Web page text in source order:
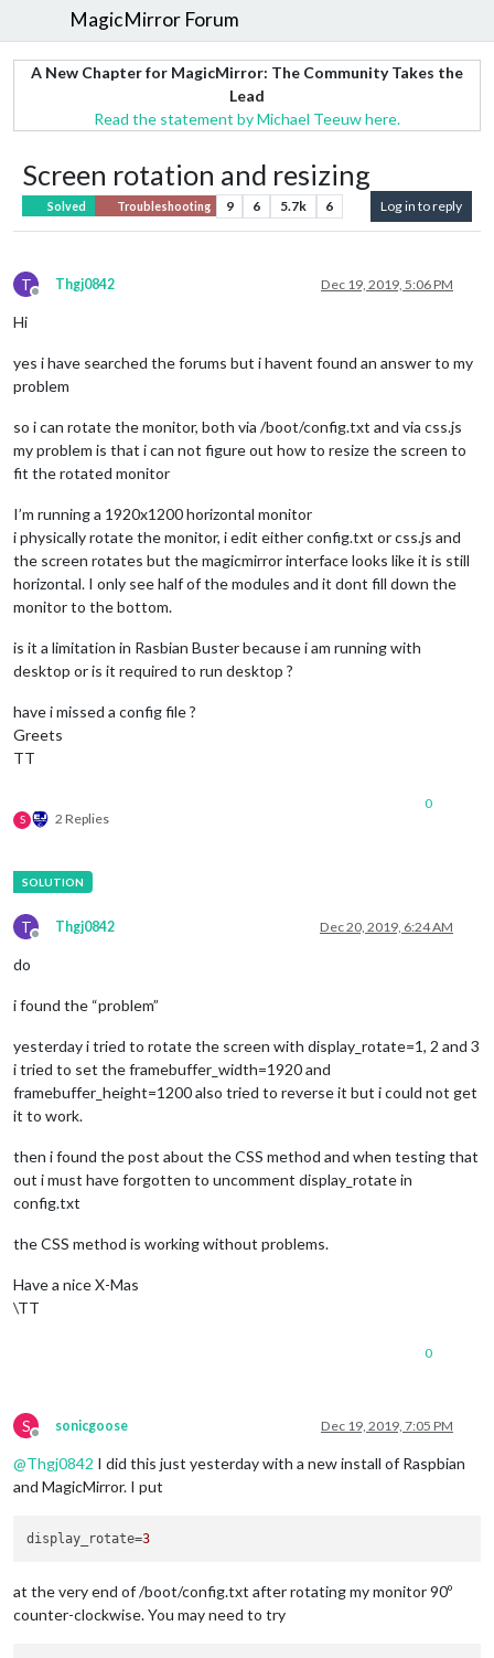
MagicMirror Forum
A New Chapter for MagicMirror: The Community Takes the
Lead
Read the statement by Michael Teeuw here.
Screen rotation and resizing
Solved Troubleshooting 9 6 5.7k 6 Log in to reply
T
Offline
Thgj0842 Dec 19, 2019, 5:06 PM
Hi
yes i have searched the forums but i havent found an answer to my
problem
so i can rotate the monitor, both via /boot/config.txt and via css.js
my problem is that i can not figure out how to resize the screen to
fit the rotated monitor
I’m running a 1920x1200 horizontal monitor
i physically rotate the monitor, i edit either config.txt or css.js and
the screen rotates but the magicmirror interface looks like it is still
horizontal. I only see half of the modules and it dont fill down the
monitor to the bottom.
is it a limitation in Rasbian Buster because i am running with
desktop or is it required to run desktop ?
have i missed a config file ?
Greets
TT
S 2 Replies
0
T
Offline
Thgj0842 Dec 20, 2019, 6:24 AM
do
i found the “problem”
yesterday i tried to rotate the screen with display_rotate=1, 2 and 3
i tried to set the framebuffer_width=1920 and
framebuffer_height=1200 also tried to reverse it but i could not get
it to work.
then i found the post about the CSS method and when testing that
out i must have forgotten to uncomment display_rotate in
config.txt
the CSS method is working without problems.
Have a nice X-Mas
\TT
0
S
Offline
sonicgoose Dec 19, 2019, 7:05 PM
@Thgj0842 I did this just yesterday with a new install of Raspbian
and MagicMirror. I put
display_rotate=3
at the very end of /boot/config.txt after rotating my monitor 90º
counter-clockwise. You may need to try